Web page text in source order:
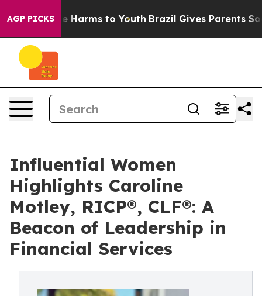
AGP PICKS
Abate Harms to Youth Brazil Gives Parents Social
Influential Women
Highlights Caroline
Motley, RICP®, CLF®: A
Beacon of Leadership in
Financial Services